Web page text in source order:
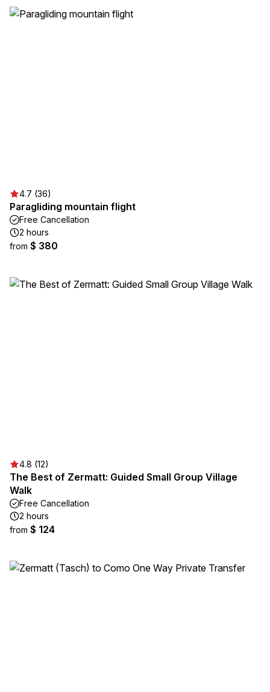
4.7 (36)
Paragliding mountain flight
Free Cancellation
2 hours
from $ 380
4.8 (12)
The Best of Zermatt: Guided Small Group Village
Walk
Free Cancellation
2 hours
from $ 124